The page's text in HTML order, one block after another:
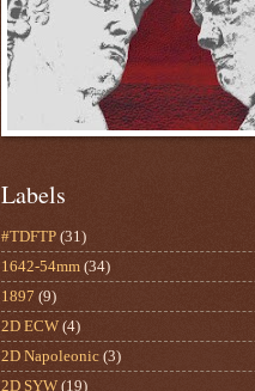
Labels
#TDFTP (31)
1642-54mm (34)
1897 (9)
2D ECW (4)
2D Napoleonic (3)
2D SYW (19)